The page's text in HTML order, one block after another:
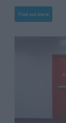
Find out more